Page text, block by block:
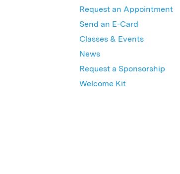
Request an Appointment
Send an E-Card
Classes & Events
News
Request a Sponsorship
Welcome Kit